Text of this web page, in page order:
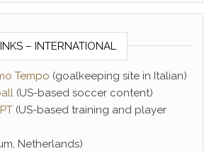
– INTERNATIONAL
Tempo (goalkeeping site in Italian)
(US-based soccer content)
(US-based training and player
Netherlands)